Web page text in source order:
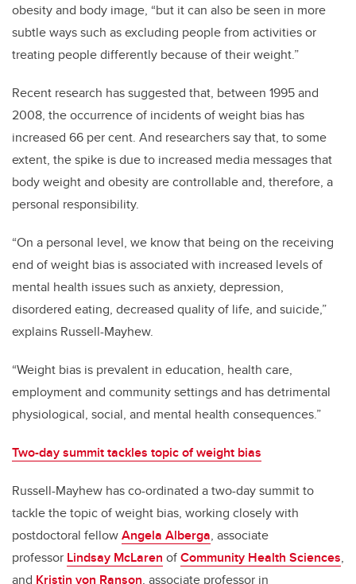
obesity and body image, “but it can also be seen in more
subtle ways such as excluding people from activities or
treating people differently because of their weight.”
Recent research has suggested that, between 1995 and
2008, the occurrence of incidents of weight bias has
increased 66 per cent. And researchers say that, to some
extent, the spike is due to increased media messages that
body weight and obesity are controllable and, therefore, a
personal responsibility.
“On a personal level, we know that being on the receiving
end of weight bias is associated with increased levels of
mental health issues such as anxiety, depression,
disordered eating, decreased quality of life, and suicide,”
explains Russell-Mayhew.
“Weight bias is prevalent in education, health care,
employment and community settings and has detrimental
physiological, social, and mental health consequences.”
Two-day summit tackles topic of weight bias
Russell-Mayhew has co-ordinated a two-day summit to
tackle the topic of weight bias, working closely with
postdoctoral fellowAngela Alberga, associate
professor Lindsay McLaren ofCommunity Health Sciences,
and Kristin von Ranson, associate professor in